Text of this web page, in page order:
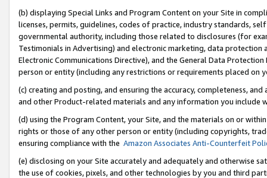
(b) displaying Special Links and Program Content on your Site in
licenses, permits, guidelines, codes of practice, industry standards,
governmental authority, including those related to disclosures (for
Testimonials in Advertising) and electronic marketing, data
Electronic Communications Directive), and the General Data
person or entity (including any restrictions or requirements placed on
(c) creating and posting, and ensuring the accuracy, completeness,
and other Product-related materials and any information you include
(d) using the Program Content, your Site, and the materials on or
rights or those of any other person or entity (including copyrights,
ensuring compliance with the Amazon Associates Anti-Counterfeit
(e) disclosing on your Site accurately and adequately and otherwise
the use of cookies, pixels, and other technologies by you and third